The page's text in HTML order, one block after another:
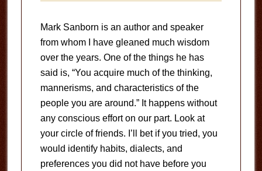
Mark Sanborn is an author and speaker
from whom I have gleaned much wisdom
over the years. One of the things he has
said is, “You acquire much of the thinking,
mannerisms, and characteristics of the
people you are around.” It happens without
any conscious effort on our part. Look at
your circle of friends. I’ll bet if you tried, you
would identify habits, dialects, and
preferences you did not have before you